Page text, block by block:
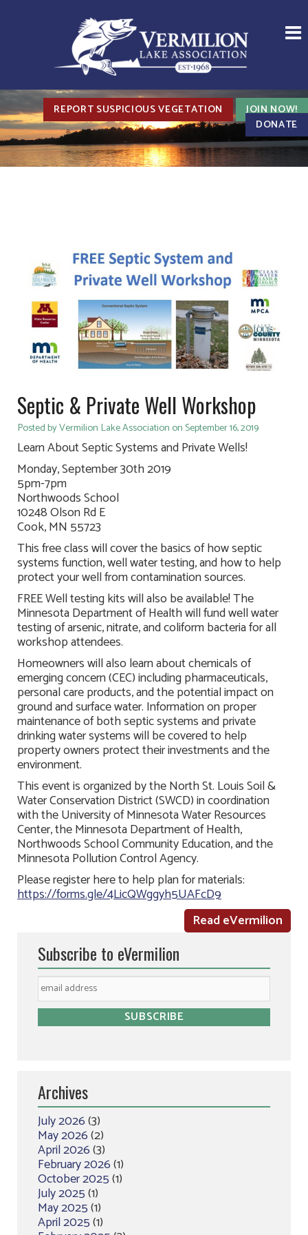
REPORT SUSPICIOUS VEGETATION
JOIN NOW!
DONATE
Septic & Private Well Workshop
Posted by Vermilion Lake Association on September 16, 2019
Learn About Septic Systems and Private Wells!
Monday, September 30th 2019
5pm-7pm
Northwoods School
10248 Olson Rd E
Cook, MN 55723
This free class will cover the basics of how septic
systems function, well water testing, and how to help
protect your well from contamination sources.
FREE Well testing kits will also be available! The
Minnesota Department of Health will fund well water
testing of arsenic, nitrate, and coliform bacteria for all
workshop attendees.
Homeowners will also learn about chemicals of
emerging concern (CEC) including pharmaceuticals,
personal care products, and the potential impact on
ground and surface water. Information on proper
maintenance of both septic systems and private
drinking water systems will be covered to help
property owners protect their investments and the
environment.
This event is organized by the North St. Louis Soil &
Water Conservation District (SWCD) in coordination
with the University of Minnesota Water Resources
Center, the Minnesota Department of Health,
Northwoods School Community Education, and the
Minnesota Pollution Control Agency.
Please register here to help plan for materials:
https://forms.gle/4LicQWggyh5UAFcD9
Read eVermilion
Subscribe to eVermilion
Archives
July 2026(3)
May 2026(2)
April 2026(3)
February 2026(1)
October 2025(1)
July 2025(1)
May 2025(1)
April 2025(1)